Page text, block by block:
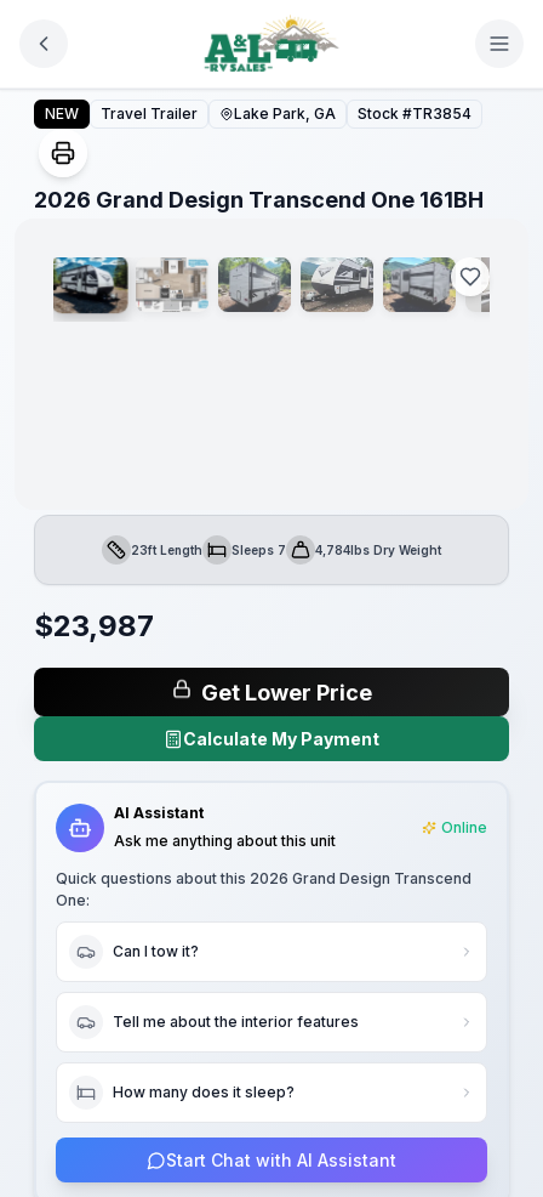
2026 Grand Design Transcend One 161BH
NEW Travel Trailer Lake Park, GA Stock #TR3854
2026 Grand Design Transcend One 161BH
1/ 15
Length23ft LengthSleepsSleeps 7Dry Weight
4,784lbs Dry Weight
$23,987
Get Lower Price
Calculate My Payment
AI Assistant
Ask me anything about this unit
Online
Quick questions about this 2026 Grand Design Transcend
One:
Can I tow it?
Tell me about the interior features
How many does it sleep?
Start Chat with AI Assistant